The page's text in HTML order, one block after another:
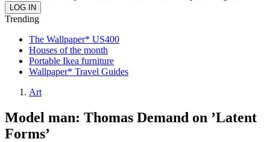
Trending
The Wallpaper* US400
Houses of the month
Portable Ikea furniture
Wallpaper* Travel Guides
Art
Model man: Thomas Demand on ’Latent
Forms’